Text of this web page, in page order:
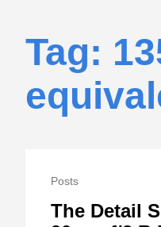
Tag:
Posts
The Detail